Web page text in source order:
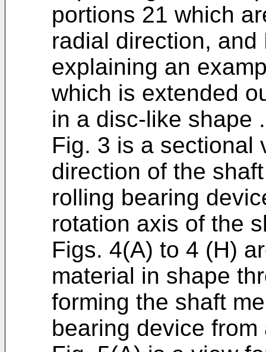
portions 21 which
radial direction,
explaining an
which is extended
in a disc-like shape .
Fig. 3 is a sectional
direction of the
rolling bearing
rotation axis of the
Figs. 4(A) to 4 (H)
material in shape
forming the shaft
bearing device